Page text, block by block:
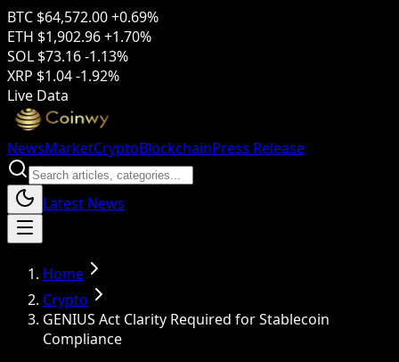
BTC $64,572.00+0.69%
ETH $1,902.96+1.70%
SOL $73.16-1.13%
XRP $1.04-1.92%
Live Data
NewsMarketCryptoBlockchainPress Release
Latest News
Home
Crypto
GENIUS Act Clarity Required for Stablecoin
Compliance